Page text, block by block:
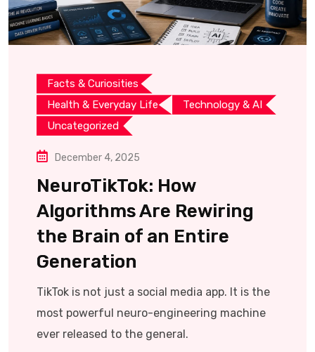
Facts & Curiosities
Health & Everyday Life
Technology & AI
Uncategorized
December 4, 2025
NeuroTikTok: How
Algorithms Are Rewiring
the Brain of an Entire
Generation
TikTok is not just a social media app. It is the
most powerful neuro-engineering machine
ever released to the general.